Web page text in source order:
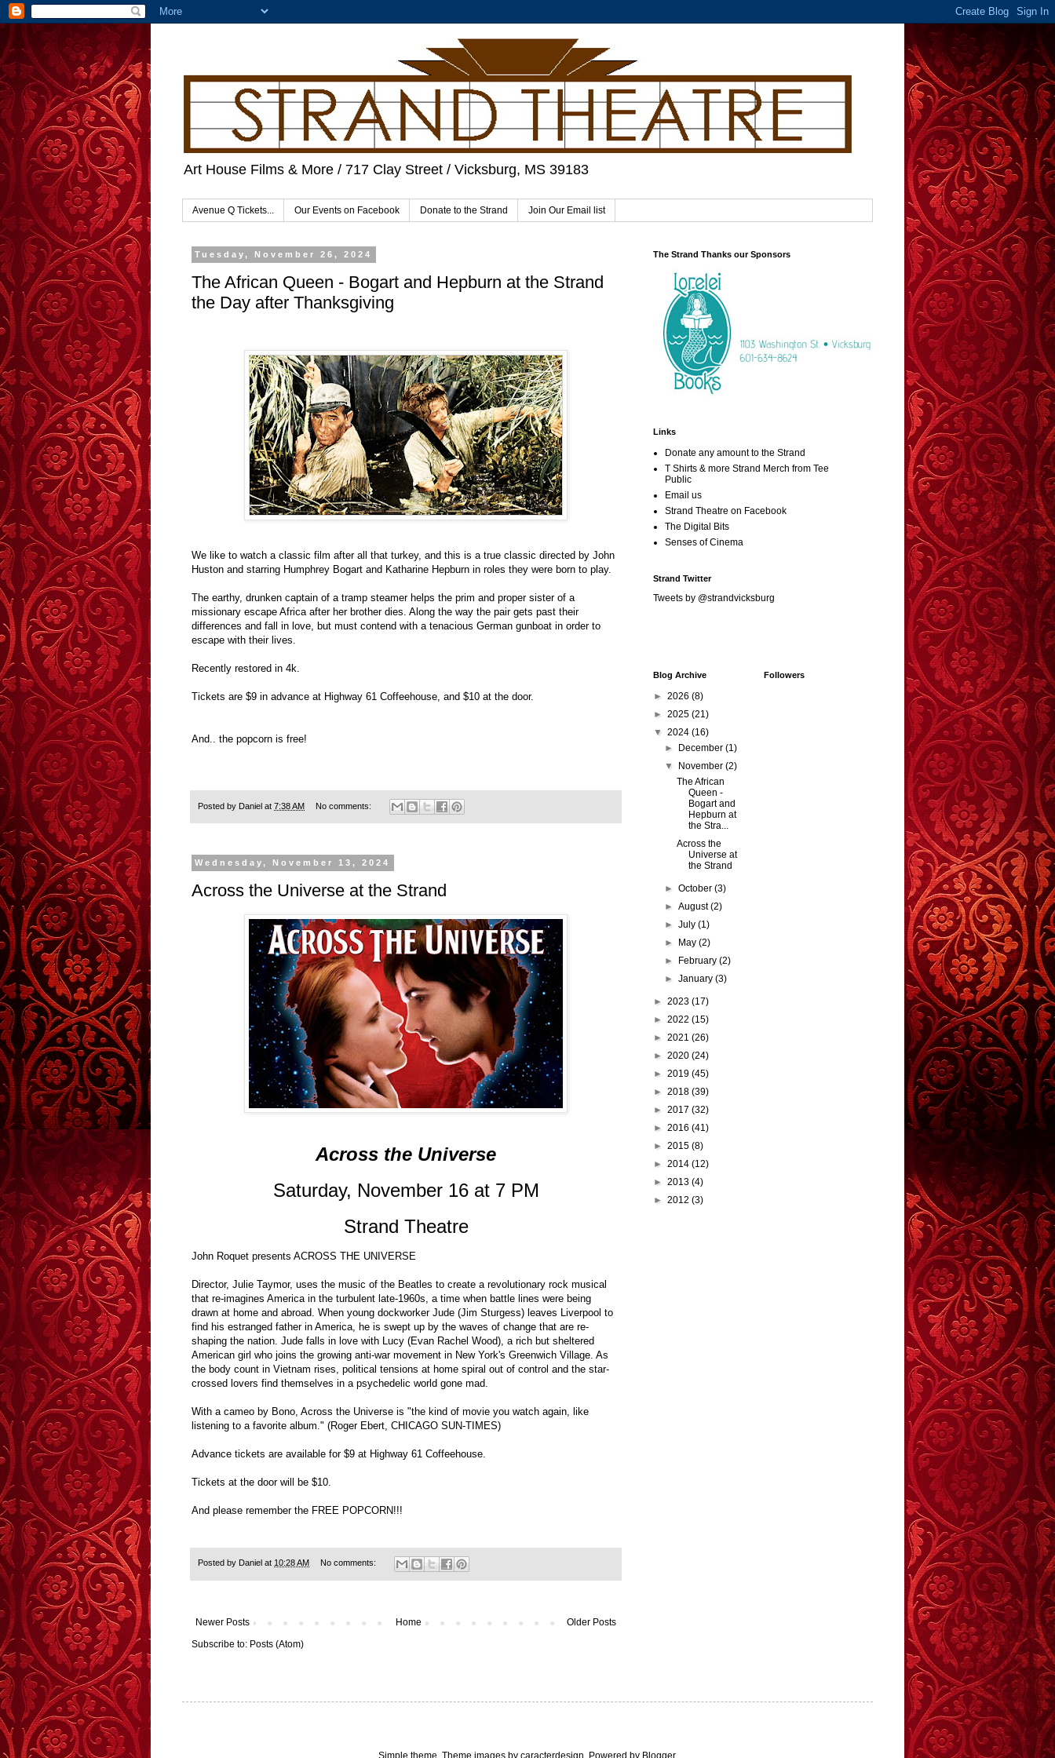
Art House Films & More / 717 Clay Street / Vicksburg, MS 39183
Avenue Q Tickets... Our Events on Facebook Donate to the Strand Join Our Email list
Tuesday, November 26, 2024
The African Queen - Bogart and Hepburn at the Strand
the Day after Thanksgiving
We like to watch a classic film after all that turkey, and this is a true classic directed by John
Huston and starring Humphrey Bogart and Katharine Hepburn in roles they were born to play.
The earthy, drunken captain of a tramp steamer helps the prim and proper sister of a
missionary escape Africa after her brother dies. Along the way the pair gets past their
differences and fall in love, but must contend with a tenacious German gunboat in order to
escape with their lives.
Recently restored in 4k.
Tickets are $9 in advance at Highway 61 Coffeehouse, and $10 at the door.
And.. the popcorn is free!
Posted by Daniel at 7:38 AM No comments:
Wednesday, November 13, 2024
Across the Universe at the Strand
Across the Universe
Saturday, November 16 at 7 PM
Strand Theatre
John Roquet presents ACROSS THE UNIVERSE
Director, Julie Taymor, uses the music of the Beatles to create a revolutionary rock musical
that re-imagines America in the turbulent late-1960s, a time when battle lines were being
drawn at home and abroad. When young dockworker Jude (Jim Sturgess) leaves Liverpool to
find his estranged father in America, he is swept up by the waves of change that are re-
shaping the nation. Jude falls in love with Lucy (Evan Rachel Wood), a rich but sheltered
American girl who joins the growing anti-war movement in New York's Greenwich Village. As
the body count in Vietnam rises, political tensions at home spiral out of control and the star-
crossed lovers find themselves in a psychedelic world gone mad.
With a cameo by Bono, Across the Universe is "the kind of movie you watch again, like
listening to a favorite album." (Roger Ebert, CHICAGO SUN-TIMES)
Advance tickets are available for $9 at Highway 61 Coffeehouse.
Tickets at the door will be $10.
And please remember the FREE POPCORN!!!
Posted by Daniel at 10:28 AM No comments:
Newer Posts Older Posts
Home
Subscribe to: Posts (Atom)
The Strand Thanks our Sponsors
Links
Donate any amount to the Strand
T Shirts & more Strand Merch from Tee
Public
Email us
Strand Theatre on Facebook
The Digital Bits
Senses of Cinema
Strand Twitter
Tweets by @strandvicksburg
Blog Archive
► 2026 (8)
► 2025 (21)
▼ 2024 (16)
►
December(1)
▼
November(2)
The African
Queen -
Bogart and
Hepburn at
the Stra...
Across the
Universe at
the Strand
►October(3)
►August(2)
►July(1)
►
May(2)
►
February(2)
►January(3)
► 2023 (17)
► 2022 (15)
► 2021 (26)
► 2020 (24)
► 2019 (45)
► 2018 (39)
► 2017 (32)
► 2016 (41)
► 2015 (8)
► 2014 (12)
► 2013 (4)
► 2012 (3)
Followers
Simple theme. Theme images by caracterdesign . Powered by Blogger.